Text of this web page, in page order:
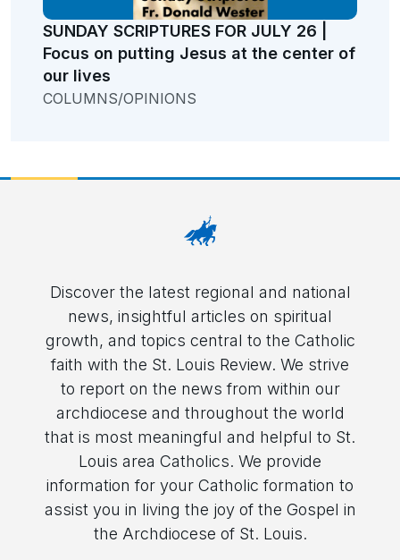
SUNDAY SCRIPTURES FOR JULY 26 |
Focus on putting Jesus at the center of
our lives
COLUMNS/OPINIONS
Discover the latest regional and national
news, insightful articles on spiritual
growth, and topics central to the Catholic
faith with the St. Louis Review. We strive
to report on the news from within our
archdiocese and throughout the world
that is most meaningful and helpful to St.
Louis area Catholics. We provide
information for your Catholic formation to
assist you in living the joy of the Gospel in
the Archdiocese of St. Louis.